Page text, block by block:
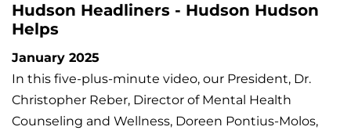
Hudson Headliners - Hudson Hudson
Helps
January 2025
In this five-plus-minute video, our President, Dr.
Christopher Reber, Director of Mental Health
Counseling and Wellness, Doreen Pontius-Molos,